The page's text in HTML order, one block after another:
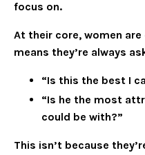
focus on.
At their core, women
means they’re always
“Is this the best I
“Is he the most
could be with?”
This isn’t because